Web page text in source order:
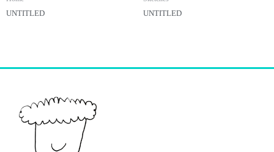
UNTITLED UNTITLED